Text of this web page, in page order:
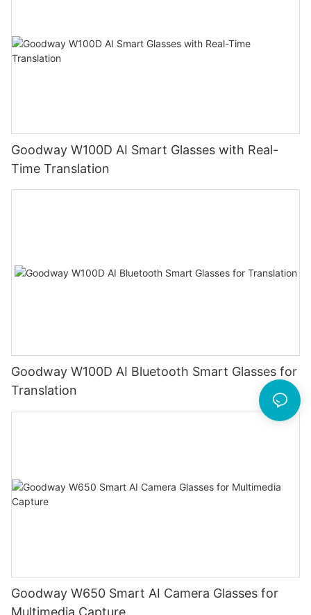
Goodway W100D AI Smart Glasses with Real-
Time Translation
Goodway W100D AI Bluetooth Smart Glasses for
Translation
Goodway W650 Smart AI Camera Glasses for
Multimedia Capture